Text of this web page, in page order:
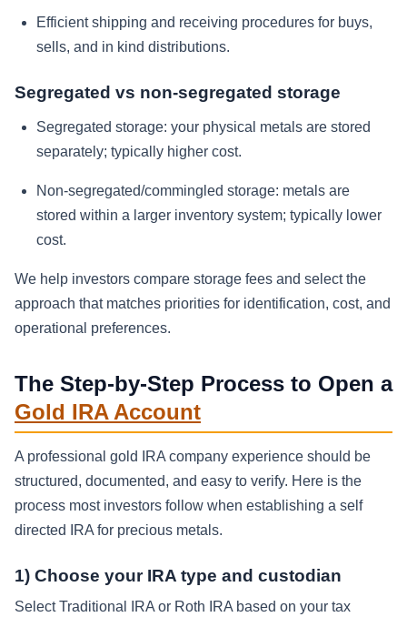
Efficient shipping and receiving procedures for buys,
sells, and in kind distributions.
Segregated vs non-segregated storage
Segregated storage: your physical metals are stored
separately; typically higher cost.
Non-segregated/commingled storage: metals are
stored within a larger inventory system; typically lower
cost.
We help investors compare storage fees and select the
approach that matches priorities for identification, cost, and
operational preferences.
The Step-by-Step Process to Open a
Gold IRA Account
A professional gold IRA company experience should be
structured, documented, and easy to verify. Here is the
process most investors follow when establishing a self
directed IRA for precious metals.
1) Choose your IRA type and custodian
Select Traditional IRA or Roth IRA based on your tax